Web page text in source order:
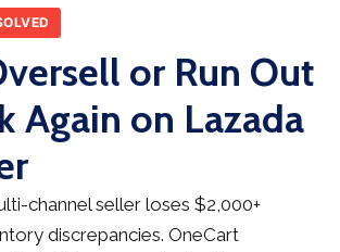
or Run Out
Again on Lazada
channel seller loses $2,000+
discrepancies. OneCart